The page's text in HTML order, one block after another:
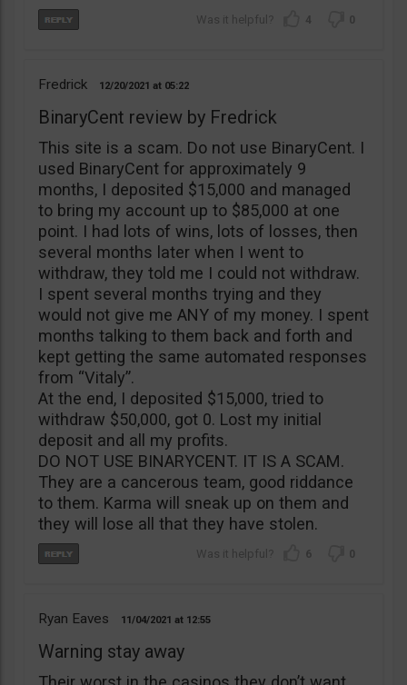
4 0
Fredrick 12/20/2021 05:22
BinaryCent review by Fredrick
This site is a scam. Do not use BinaryCent. I
used BinaryCent for approximately 9
months, I deposited $15,000 and managed
to bring my account up to $85,000 at one
point. I had lots of wins, lots of losses, then
several months later when I went to
withdraw, they told me I could not withdraw.
I spent several months trying and they
would not give me ANY of my money. I spent
months talking to them back and forth and
kept getting the same automated responses
from “Vitaly”.
At the end, I deposited $15,000, tried to
withdraw $50,000, got 0. Lost my initial
deposit and all my profits.
DO NOT USE BINARYCENT. IT IS A SCAM.
They are a cancerous team, good riddance
to them. Karma will sneak up on them and
they will lose all that they have stolen.
6 0
Ryan Eaves 11/04/2021 12:55
Warning stay away